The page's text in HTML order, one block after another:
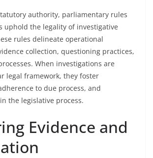
authority, parliamentary rules
uphold the legality of investigative
rules delineate operational
collection, questioning practices,
When investigations are
legal framework, they foster
to due process, and
the legislative process.
Evidence and